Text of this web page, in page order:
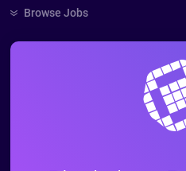
Browse Jobs